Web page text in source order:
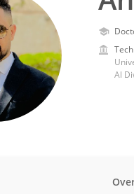
Al